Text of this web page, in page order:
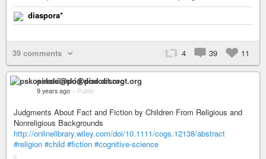
diaspora*
39 comments 4 39 11
pskosinski@pod.disroot.org
9 years ago – Public
Judgments About Fact and Fiction by Children From Religious and
Nonreligious Backgrounds
http://onlinelibrary.wiley.com/doi/10.1111/cogs.12138/abstract
#religion #child #fiction #cognitive-science